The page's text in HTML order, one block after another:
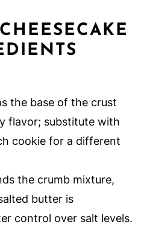
the base of the crust
flavor; substitute with
cookie for a different
the crumb mixture,
butter is
control over salt levels.